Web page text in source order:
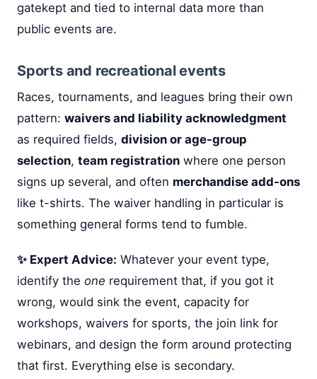
gatekept and tied to internal data more than
public events are.
Sports and recreational events
Races, tournaments, and leagues bring their own
pattern: waivers and liability acknowledgment
as required fields, division or age-group
selection, team registration where one person
signs up several, and often merchandise add-ons
like t-shirts. The waiver handling in particular is
something general forms tend to fumble.
✨ Expert Advice: Whatever your event type,
identify the one requirement that, if you got it
wrong, would sink the event, capacity for
workshops, waivers for sports, the join link for
webinars, and design the form around protecting
that first. Everything else is secondary.